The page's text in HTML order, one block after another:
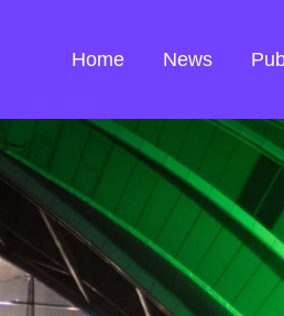
Home News